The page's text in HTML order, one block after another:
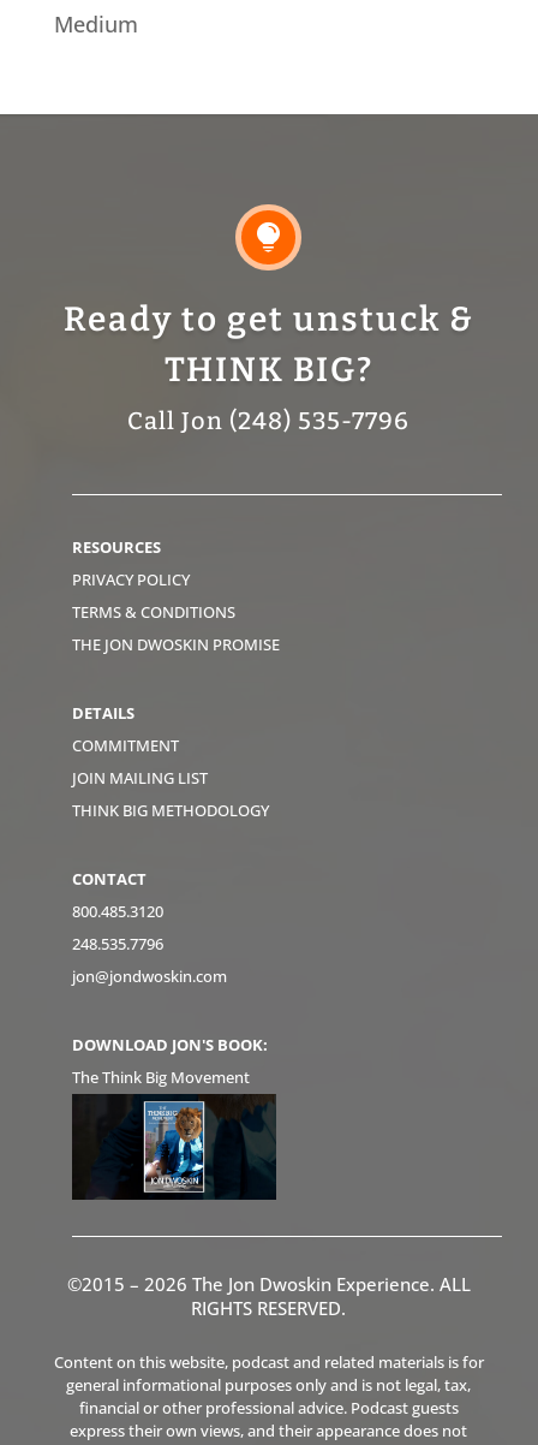
Medium

Ready to get unstuck &
THINK BIG?
Call Jon (248) 535-7796
RESOURCES
PRIVACY POLICY
TERMS & CONDITIONS
THE JON DWOSKIN PROMISE
DETAILS
COMMITMENT
JOIN MAILING LIST
THINK BIG METHODOLOGY
CONTACT
800.485.3120
248.535.7796
jon@jondwoskin.com
DOWNLOAD JON'S BOOK:
The Think Big Movement
©2015 – 2026 The Jon Dwoskin Experience. ALL
RIGHTS RESERVED.
Content on this website, podcast and related materials is for
general informational purposes only and is not legal, tax,
financial or other professional advice. Podcast guests
express their own views, and their appearance does not